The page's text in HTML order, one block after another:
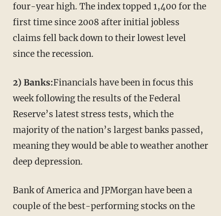
four-year high. The index topped 1,400 for the
first time since 2008 after initial jobless
claims fell back down to their lowest level
since the recession.
2) Banks:Financials have been in focus this
week following the results of the Federal
Reserve’s latest stress tests, which the
majority of the nation’s largest banks passed,
meaning they would be able to weather another
deep depression.
Bank of America and JPMorgan have been a
couple of the best-performing stocks on the